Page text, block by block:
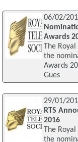
06/02/
Awards
The
the
Awards
Gues
29/01/
RTS
2016
The
the